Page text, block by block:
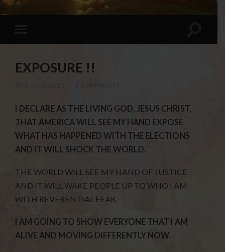
EXPOSURE !!
I DECLARE AS THE LIVING GOD, JESUS CHRIST,
THAT AMERICA WILL SEE MY HAND EXPOSE
WHAT HAS HAPPENED WITH THE ELECTIONS
AND IT WILL SHOCK THE WORLD.
THE WORLD WILL SEE MY HAND OF JUSTICE
AND IT WILL WAKE PEOPLE UP TO WHO I AM
WITH REVERENTIAL FEAR.
I AM GOING TO SHOW EVERYONE THAT I AM
ALIVE AND MOVING DIFFERENTLY NOW.